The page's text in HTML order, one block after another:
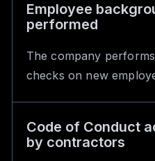
Employee
performed
The company
checks on new
Code of Conduct
by contractors